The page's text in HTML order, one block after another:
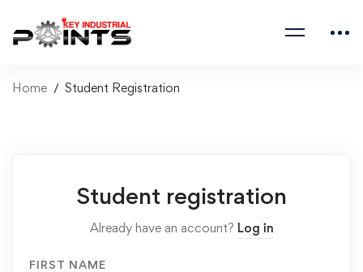
Home Student Registration
Student registration
Already have an account? Log in
FIRST NAME